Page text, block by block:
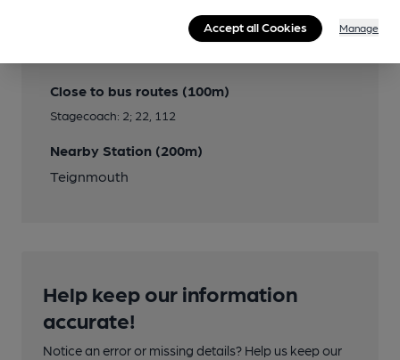
Close to bus routes (100m)
Stagecoach: 2; 22, 112
Nearby Station (200m)
Teignmouth
Help keep our information
accurate!
Notice an error or missing details? Help us keep our
Accept all Cookies Manage